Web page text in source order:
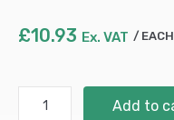
£10.93 Ex. VAT EACH
Add to